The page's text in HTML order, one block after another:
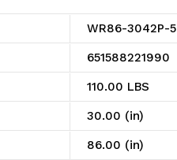
WR86-3042P-5
651588221990
110.00 LBS
30.00 (in)
86.00 (in)